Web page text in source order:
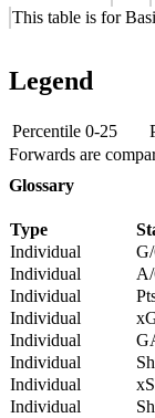
This table is for
Legend
Percentile 0-25
Forwards are
Glossary
Type
Individual
Individual
Individual
Individual
Individual
Individual
Individual
Individual